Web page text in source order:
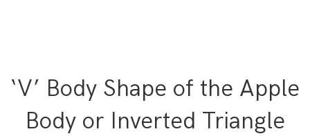
‘V’ Body Shape of the Apple
Body or Inverted Triangle